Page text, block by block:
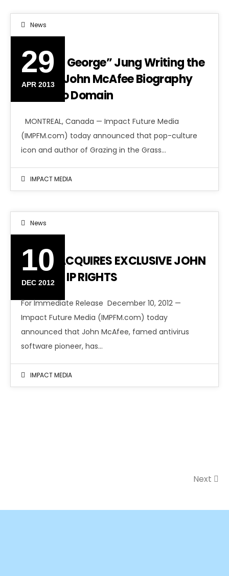
News
29
APR 2013
“Boston George” Jung Writing the
Official John McAfee Biography
Titled No Domain
MONTREAL, Canada — Impact Future Media
(IMPFM.com) today announced that pop-culture
icon and author of Grazing in the Grass…
IMPACT MEDIA
News
10
DEC 2012
IMPFM ACQUIRES EXCLUSIVE JOHN
MCAFEE IP RIGHTS
For Immediate Release December 10, 2012 —
Impact Future Media (IMPFM.com) today
announced that John McAfee, famed antivirus
software pioneer, has…
IMPACT MEDIA
Next